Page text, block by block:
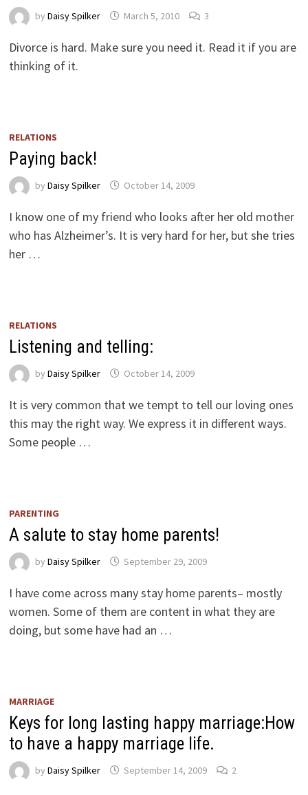
by Daisy Spilker March 5, 2010 3
Divorce is hard. Make sure you need it. Read it if you are
thinking of it.
RELATIONS
Paying back!
by Daisy Spilker October 14, 2009
I know one of my friend who looks after her old mother
who has Alzheimer’s. It is very hard for her, but she tries
her …
RELATIONS
Listening and telling:
by Daisy Spilker October 14, 2009
It is very common that we tempt to tell our loving ones
this may the right way. We express it in different ways.
Some people …
PARENTING
A salute to stay home parents!
by Daisy Spilker September 29, 2009
I have come across many stay home parents– mostly
women. Some of them are content in what they are
doing, but some have had an …
MARRIAGE
Keys for long lasting happy marriage:How
to have a happy marriage life.
by Daisy Spilker September 14, 2009 2